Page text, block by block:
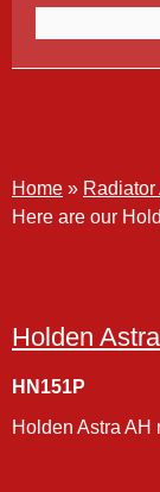
Home »
Here are our
Holden
HN151P
Holden Astra AH